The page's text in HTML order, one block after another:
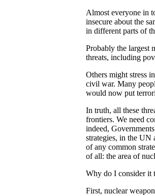
Almost everyone in
insecure about the
in different parts of
Probably the largest
threats, including
Others might stress
civil war. Many
would now put
In truth, all these
frontiers. We need
indeed,
strategies, in the UN
of any common
of all: the area of
Why do I consider it
First, nuclear